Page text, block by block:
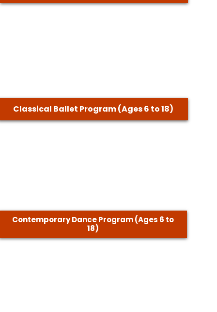
Classical Ballet Program (Ages 6 to 18)
Contemporary Dance Program (Ages 6 to
18)